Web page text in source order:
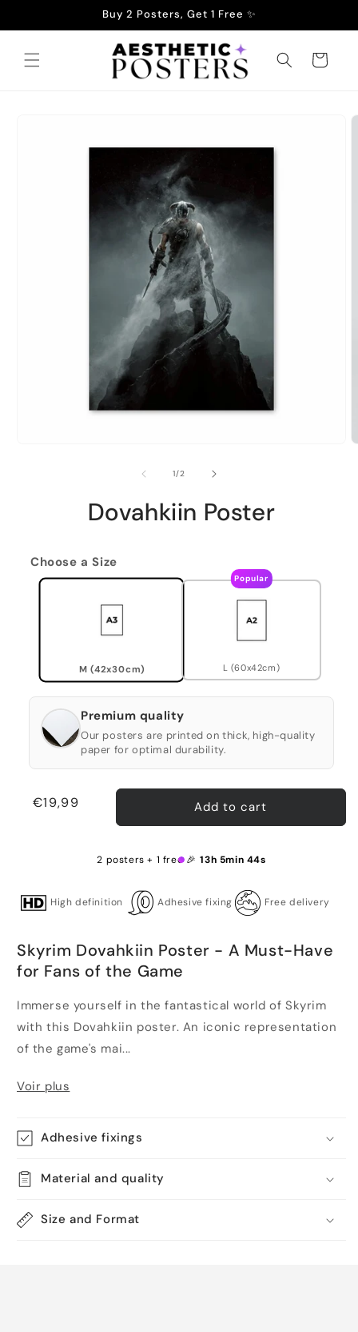
Buy 2 Posters, Get 1 Free ✨
Cart
1/of2
Dovahkiin Poster
Choose a Size
M (42x30cm)
Popular
L (60x42cm)
Premium quality
Our posters are printed on thick, high-quality
paper for optimal durability.
Regular
€19,99 Add to cart
2 posters + 1 free 🎉 13h 5min 43s
High definition Adhesive fixing Free delivery
Skyrim Dovahkiin Poster - A Must-Have
for Fans of the Game
Immerse yourself in the fantastical world of Skyrim
with this Dovahkiin poster. An iconic representation
of the game's mai...
Voir plus
Adhesive fixings
Material and quality
Size and Format